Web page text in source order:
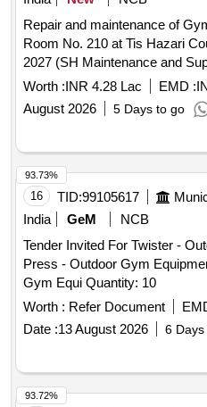
Repair and maintenance of
Room No. 210 at Tis Hazari
2027 (SH Maintenance and
including the cost of damaged
Worth :INR 4.28 Lac EMD :
August 2026
5 Days to go
16 TID:99105617
India
GeM
NCB
Tender Invited For Twister -
Press - Outdoor Gym Equipments,Leg
Gym Equi Quantity: 10
Worth : Refer Document
Date :13 August 2026 6
93.73%
93.72%